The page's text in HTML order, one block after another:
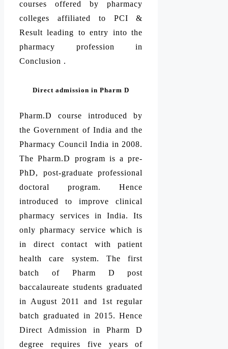
courses offered by pharmacy
colleges affiliated to PCI &
Result leading to entry into the
pharmacy profession in
Conclusion .
Direct admission in Pharm D
Pharm.D course introduced by
the Government of India and the
Pharmacy Council India in 2008.
The Pharm.D program is a pre-
PhD, post-graduate professional
doctoral program. Hence
introduced to improve clinical
pharmacy services in India. Its
only pharmacy service which is
in direct contact with patient
health care system. The first
batch of Pharm D post
baccalaureate students graduated
in August 2011 and 1st regular
batch graduated in 2015. Hence
Direct Admission in Pharm D
degree requires five years of